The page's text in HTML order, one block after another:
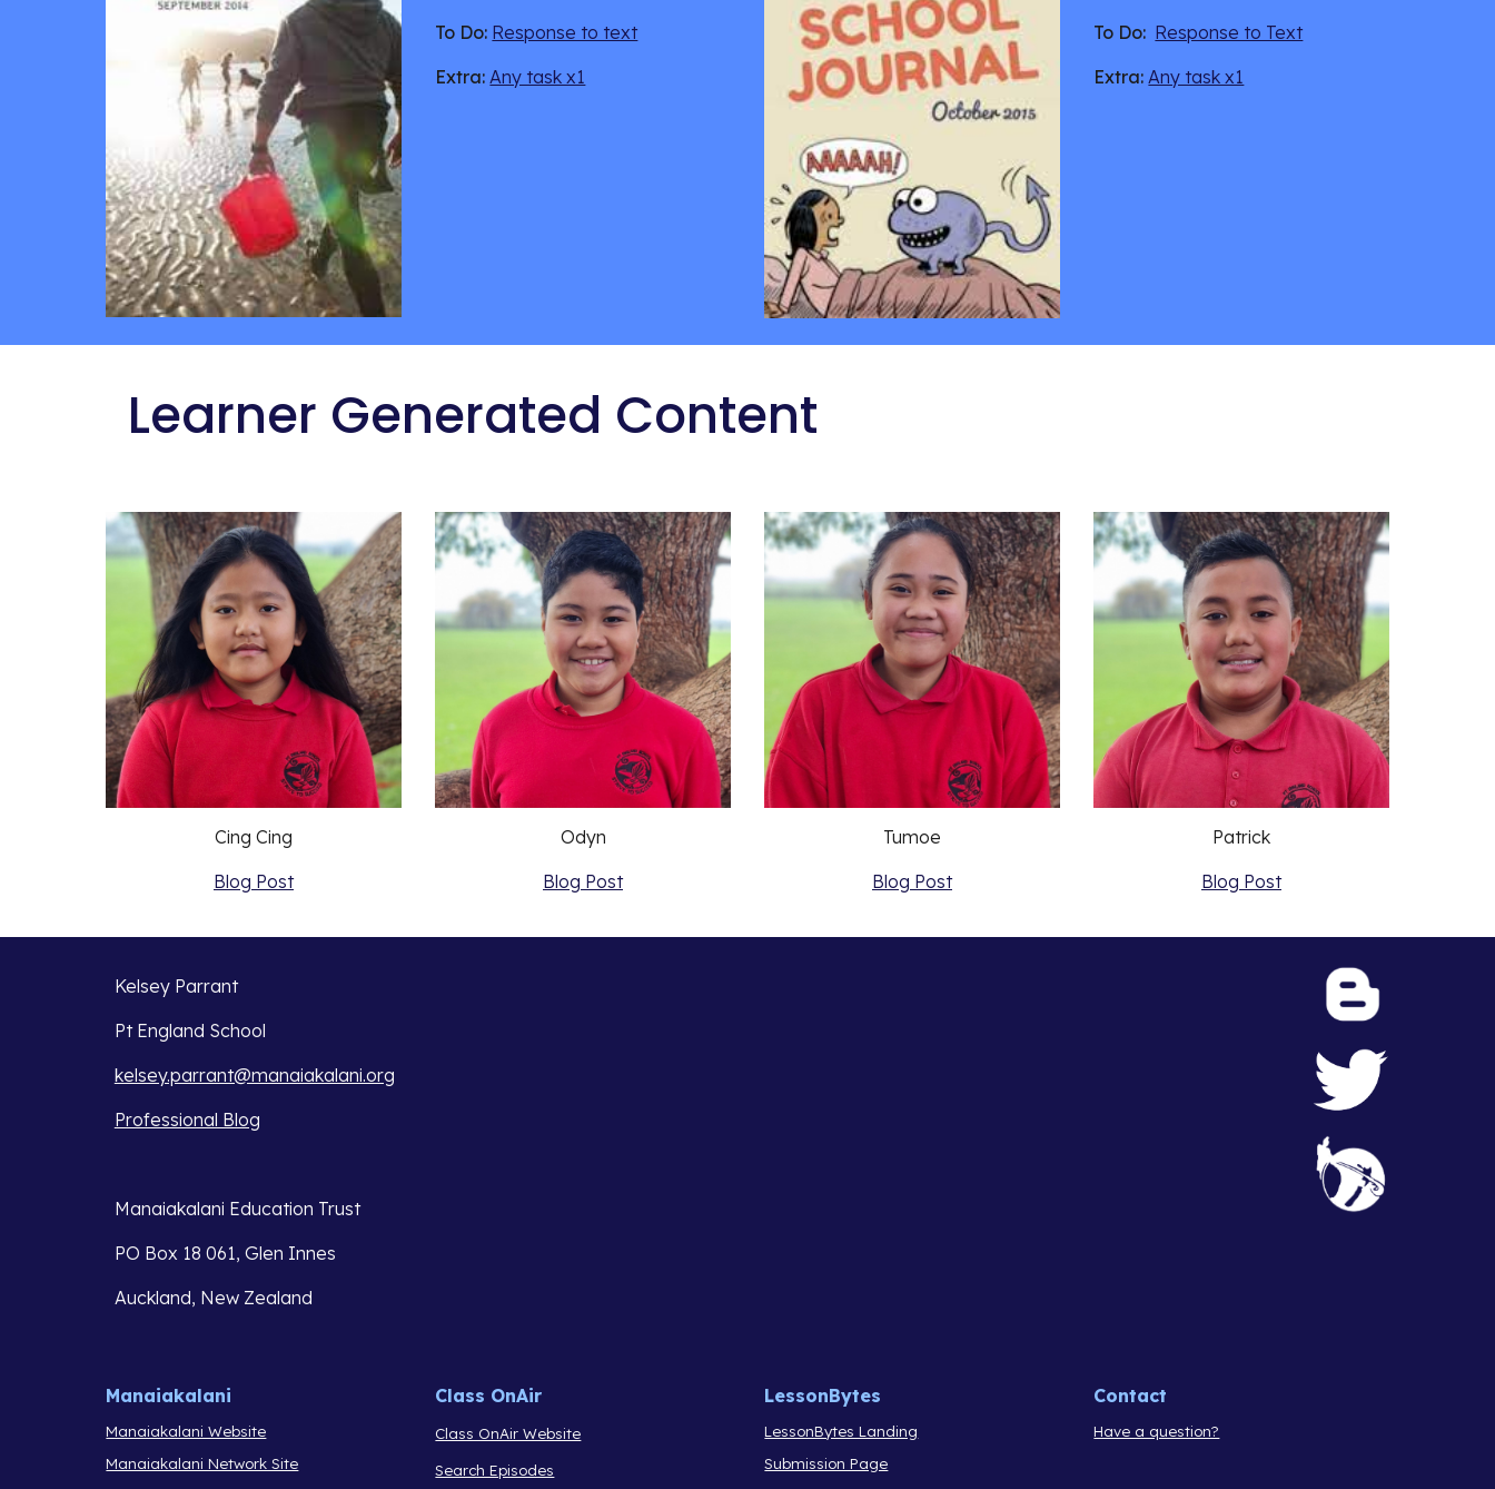
To Do: Response to text
Extra: Any task x1
To Do: Response to Text
Extra: Any task x1
Learner Generated Content
Cing Cing
Blog Post
Odyn
Blog Post
Tumoe
Blog Post
Patrick
Blog Post
Kelsey Parrant
Pt England School
kelsey.parrant@manaiakalani.org
Professional Blog
Manaiakalani Education Trust
PO Box 18 061, Glen Innes
Auckland, New Zealand
Manaiakalani
Manaiakalani Website
Manaiakalani Network Site
Class OnAir
Class OnAir Website
Search Episodes
LessonBytes
LessonBytes Landing
Submission Page
Contact
Have a question?